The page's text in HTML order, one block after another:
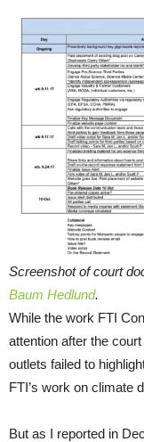
Screenshot of court
Baum Hedlund.
While the work FTI
attention after the
outlets failed to
FTI’s work on climate
But as I reported in